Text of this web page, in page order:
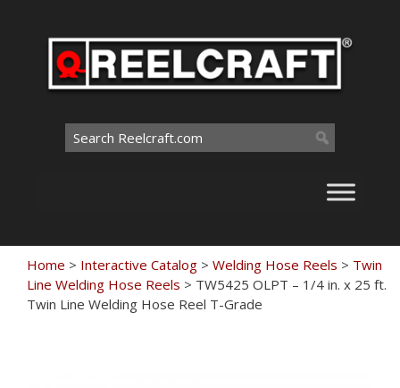
Search
for:
Home > Interactive Catalog > Welding Hose Reels > Twin
Line Welding Hose Reels > TW5425 OLPT – 1/4 in. x 25 ft.
Twin Line Welding Hose Reel T-Grade